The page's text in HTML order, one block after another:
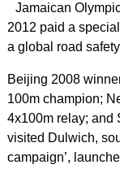
Jamaican
2012 paid a
a global road
Beijing 2008
100m champion;
4x100m relay; and
visited Dulwich,
campaign’,